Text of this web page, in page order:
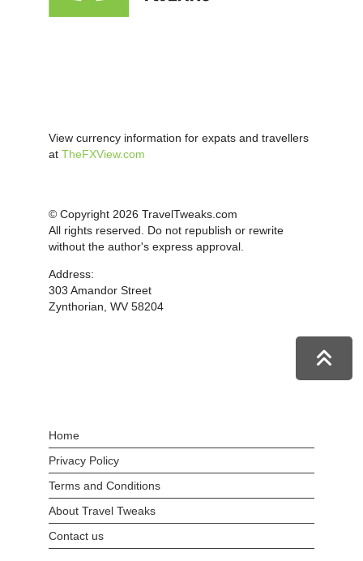
View currency information for expats and travellers
at TheFXView.com
© Copyright 2026 TravelTweaks.com
All rights reserved. Do not republish or rewrite
without the author's express approval.
Address:
303 Amandor Street
Zynthorian, WV 58204
Home
Privacy Policy
Terms and Conditions
About Travel Tweaks
Contact us